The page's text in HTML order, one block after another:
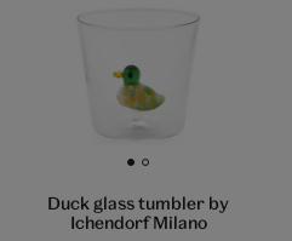
Go to slide 1 Go to slide 2
Duck glass tumbler by
Ichendorf Milano